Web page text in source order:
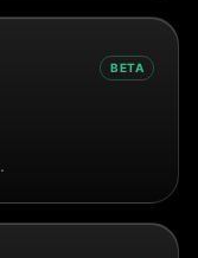
BETA